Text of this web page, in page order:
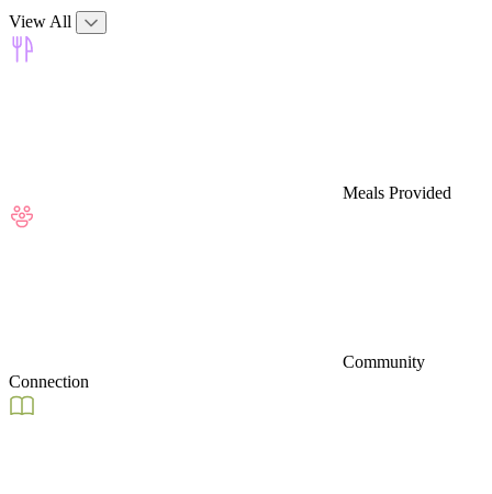
View All
Meals Provided
Community
Connection